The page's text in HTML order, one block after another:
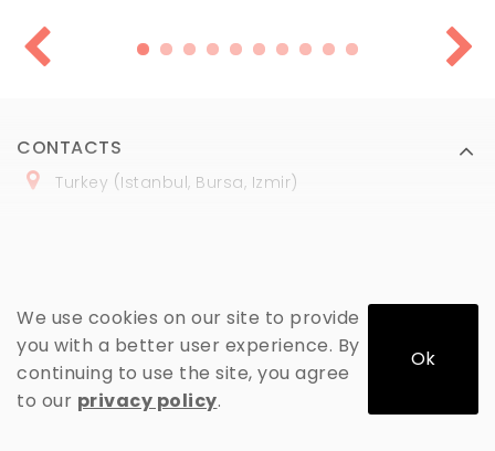
We use cookies on our site to provide
you with a better user experience. By
continuing to use the site, you agree
to our privacy policy.
Ok
CONTACTS
Turkey (Istanbul, Bursa, Izmir)
MY ACCOUNT